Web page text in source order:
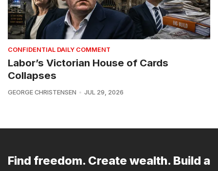
CONFIDENTIAL DAILY COMMENT
Labor’s Victorian House of Cards
Collapses
GEORGE CHRISTENSEN JUL 29, 2026
Find freedom. Create wealth. Build a